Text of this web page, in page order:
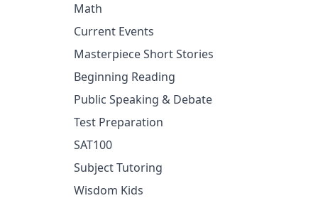
Math
Current Events
Masterpiece Short Stories
Beginning Reading
Public Speaking & Debate
Test Preparation
SAT100
Subject Tutoring
Wisdom Kids